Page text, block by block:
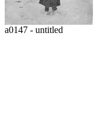
a0147 - untitled